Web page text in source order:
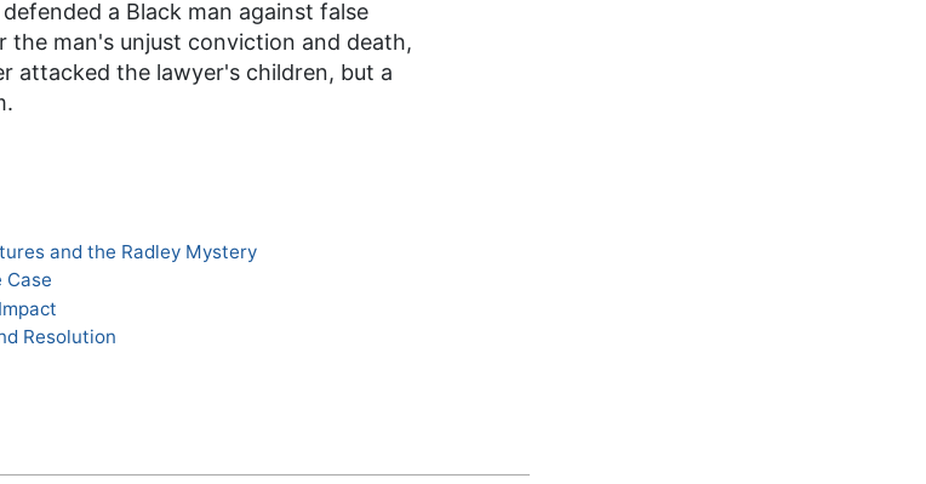
a Black man against false
the man's unjust conviction and death,
attacked the lawyer's children, but a
and the Radley Mystery
Case
Resolution